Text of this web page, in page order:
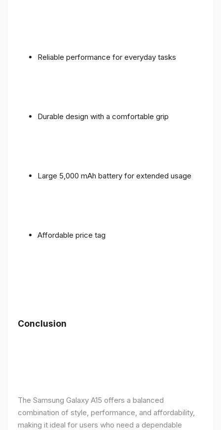
Reliable performance for everyday tasks
Durable design with a comfortable grip
Large 5,000 mAh battery for extended usage
Affordable price tag
Conclusion
The Samsung Galaxy A15 offers a balanced
combination of style, performance, and affordability,
making it ideal for users who need a dependable